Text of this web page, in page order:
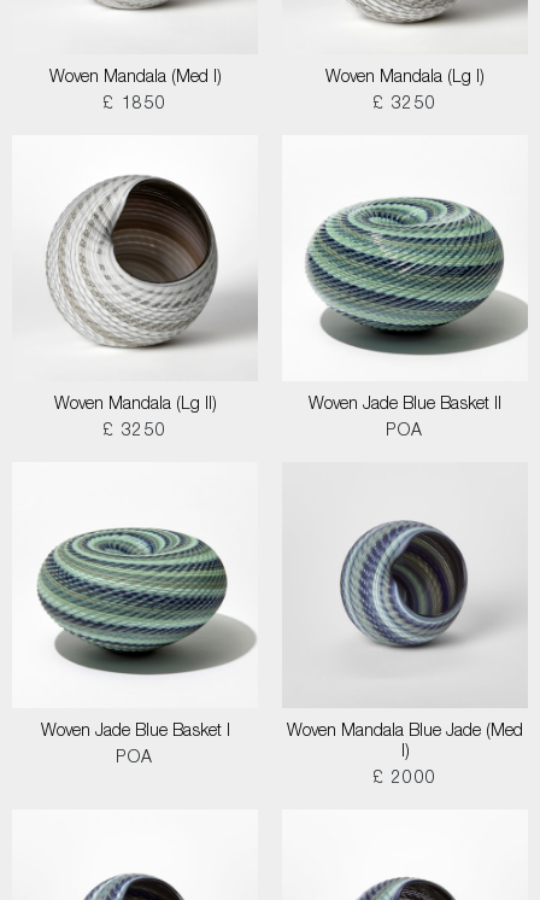
Woven Mandala (Med I)
£ 1850
Woven Mandala (Lg I)
£ 3250
Woven Mandala (Lg II)
£ 3250
Woven Jade Blue Basket II
POA
Woven Jade Blue Basket I
POA
Woven Mandala Blue Jade (Med
I)
£ 2000